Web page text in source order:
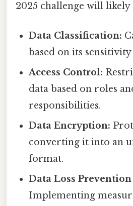
2025 challenge will likely
Data Classification:
based on its sensitivity
Access Control:
data based on roles
responsibilities.
Data Encryption:
converting it into an
format.
Data Loss Prevention
Implementing